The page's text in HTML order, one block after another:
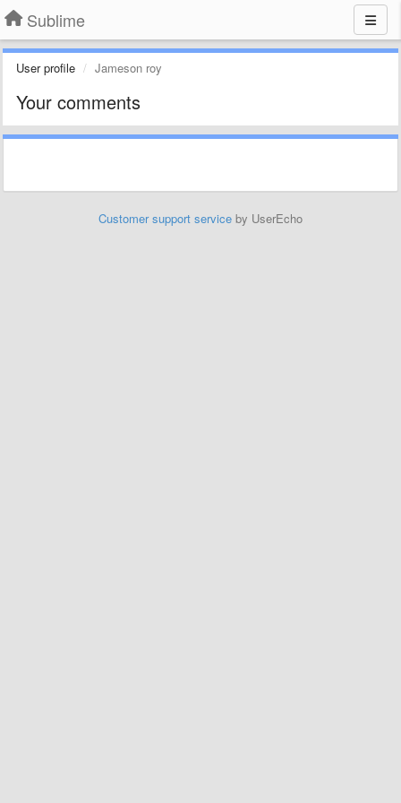
Sublime
User profile Jameson roy
Your comments
Customer support service by UserEcho